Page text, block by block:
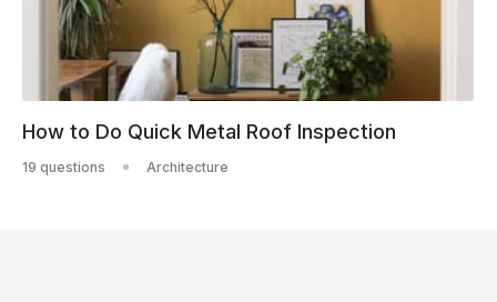
How to Do Quick Metal Roof Inspection
19 questions Architecture